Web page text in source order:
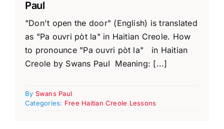
Paul
"Don't open the door" (English) is translated
as "Pa ouvri pòt la" in Haitian Creole. How
to pronounce "Pa ouvri pòt la" in Haitian
Creole by Swans Paul Meaning: [...]
By Swans Paul
Categories: Free Haitian Creole Lessons